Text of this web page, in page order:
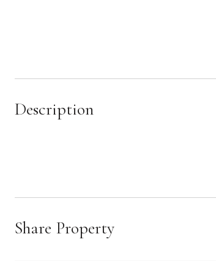
Description
Share Property